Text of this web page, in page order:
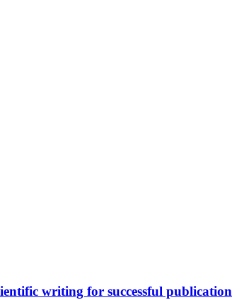
writing for successful publication